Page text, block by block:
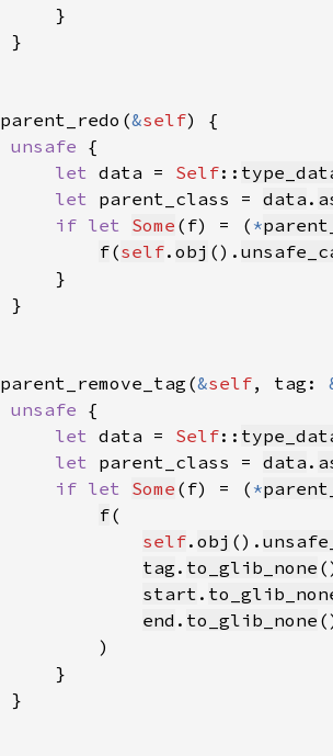
parent_redo(&self
unsafe
let data = Self::
let parent_class = data .
if let Some (f) = ( *
f(self. obj ().
parent_remove_tag(&self, tag:
unsafe
let data = Self::
let parent_class = data .
if let Some (f) = ( *
f
self. obj ().
tag . to_glib_none
start .
end . to_glib_none